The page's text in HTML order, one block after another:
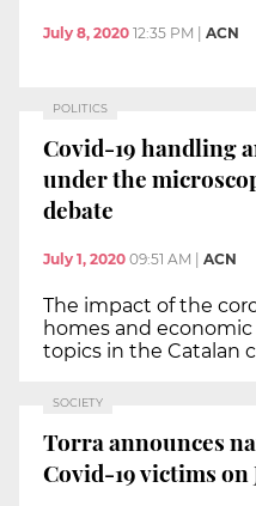
July 8, 2020 12:35 PM ACN
POLITICS
Covid-19 handling
under the
debate
July 1, 2020 09:51 AM ACN
The impact of the
homes and
topics in the Catalan
SOCIETY
Torra announces
Covid-19 victims on